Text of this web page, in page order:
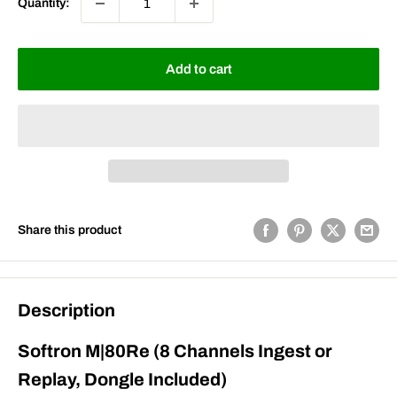
Quantity:
Add to cart
Share this product
Description
Softron M|80Re (8 Channels Ingest or
Replay, Dongle Included)